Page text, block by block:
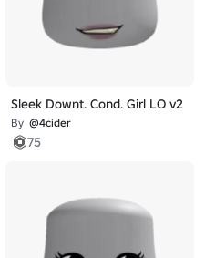
Sleek Downt. Cond. Girl LO v2
By @4cider
75